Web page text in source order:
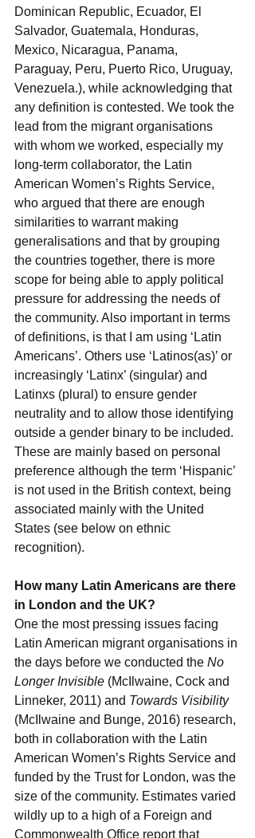
Dominican Republic, Ecuador, El
Salvador, Guatemala, Honduras,
Mexico, Nicaragua, Panama,
Paraguay, Peru, Puerto Rico, Uruguay,
Venezuela.), while acknowledging that
any definition is contested. We took the
lead from the migrant organisations
with whom we worked, especially my
long-term collaborator, the Latin
American Women’s Rights Service,
who argued that there are enough
similarities to warrant making
generalisations and that by grouping
the countries together, there is more
scope for being able to apply political
pressure for addressing the needs of
the community. Also important in terms
of definitions, is that I am using ‘Latin
Americans’. Others use ‘Latinos(as)’ or
increasingly ‘Latinx’ (singular) and
Latinxs (plural) to ensure gender
neutrality and to allow those identifying
outside a gender binary to be included.
These are mainly based on personal
preference although the term ‘Hispanic’
is not used in the British context, being
associated mainly with the United
States (see below on ethnic
recognition).
How many Latin Americans are there
in London and the UK?
One the most pressing issues facing
Latin American migrant organisations in
the days before we conducted the No
Longer Invisible (McIlwaine, Cock and
Linneker, 2011) and Towards Visibility
(McIlwaine and Bunge, 2016) research,
both in collaboration with the Latin
American Women’s Rights Service and
funded by the Trust for London, was the
size of the community. Estimates varied
wildly up to a high of a Foreign and
Commonwealth Office report that